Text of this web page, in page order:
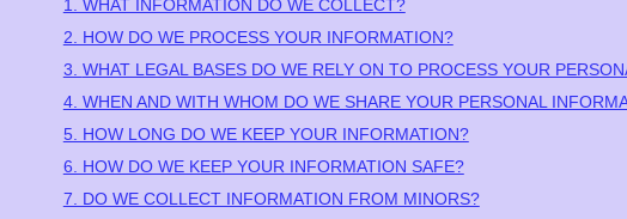
1. WHAT INFORMATION DO WE COLLECT?
2. HOW DO WE PROCESS YOUR INFORMATION?
3. WHAT LEGAL BASES DO WE RELY ON TO PROCESS YOUR
4. WHEN AND WITH WHOM DO WE SHARE YOUR PERSONAL
5. HOW LONG DO WE KEEP YOUR INFORMATION?
6. HOW DO WE KEEP YOUR INFORMATION SAFE?
7. DO WE COLLECT INFORMATION FROM MINORS?